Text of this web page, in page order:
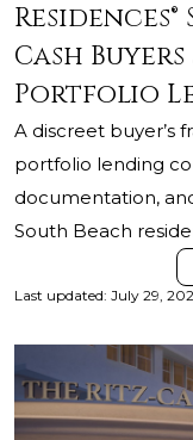
Cash
Portfolio
A discreet buyer’s
portfolio lending
documentation,
South Beach
Last updated: July 29,